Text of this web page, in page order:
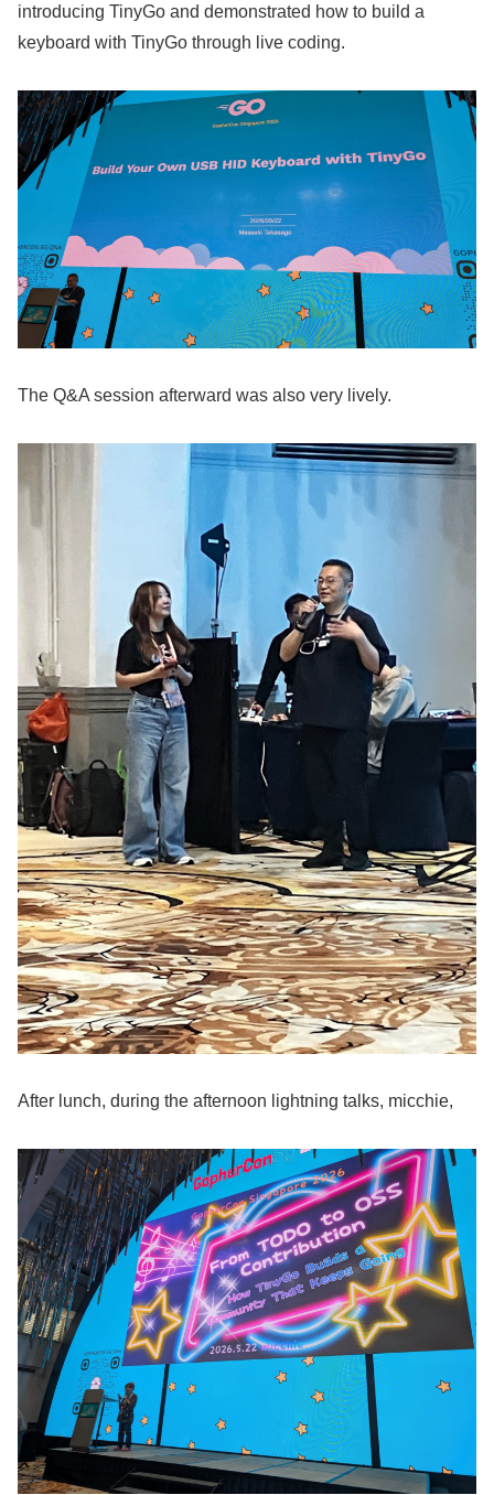
introducing TinyGo and demonstrated how to build a
keyboard with TinyGo through live coding.
The Q&A session afterward was also very lively.
After lunch, during the afternoon lightning talks, micchie,